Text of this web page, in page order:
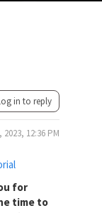
in to reply
2023, 12:36 PM
for
time to